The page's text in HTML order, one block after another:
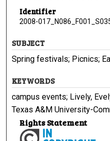
Identifier
2008-
SUBJECT
Spring festivals; Picnics;
KEYWORDS
campus events; Lively,
Texas A&M University-
Rights Statement